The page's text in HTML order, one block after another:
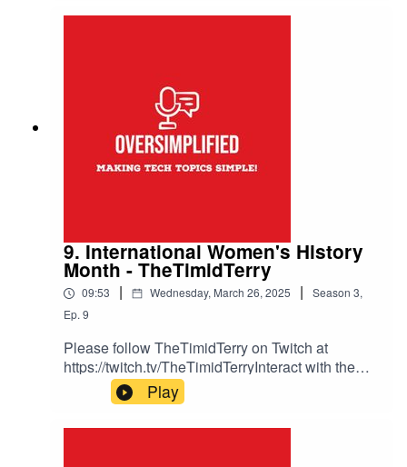
unity-guildsTwitch Unity Guild Application:
the Inter Realms Podcast Network Discord
https://discord.gg/59znkNBq4p.Theme music
Drifting Korners from
https://josephmcdade.com/music
9. International Women's History
Month - TheTimidTerry
09:53 | Wednesday, March 26, 2025 | Season 3,
Ep. 9
Please follow TheTimidTerry on Twitch at
https://twitch.tv/TheTimidTerryInteract with them
over in the Inter Realms Podcast Network
Discord https://discord.gg/59znkNBq4p.Theme
music Drifting Korners from
Play